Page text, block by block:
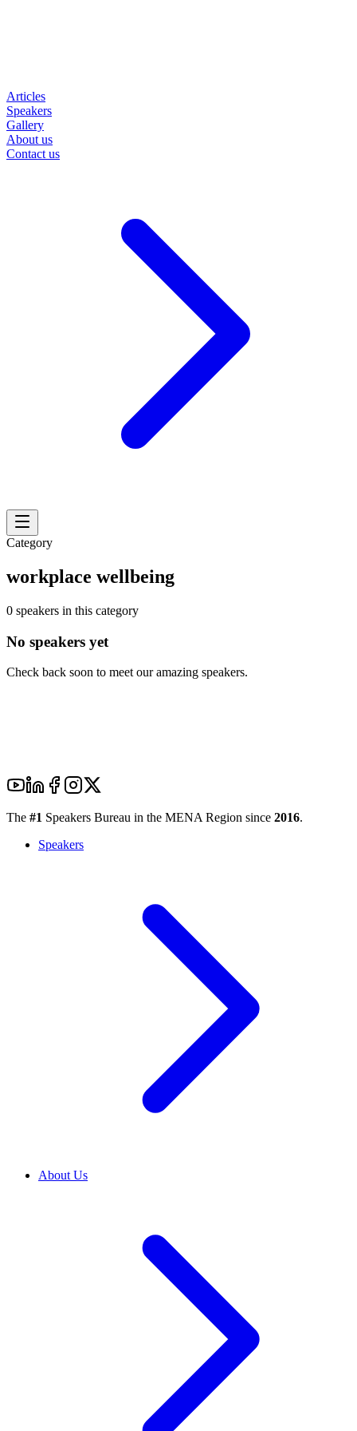
Articles
Speakers
Gallery
About us
Contact us
Category
workplace wellbeing
0 speakers in this category
No speakers yet
Check back soon to meet our amazing speakers.
The #1 Speakers Bureau in the MENA Region since 2016.
Speakers
About Us